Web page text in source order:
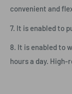
convenient and
7. It is enabled to
8. It is enabled to
hours a day.